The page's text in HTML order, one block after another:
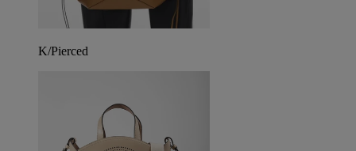
K/Pierced